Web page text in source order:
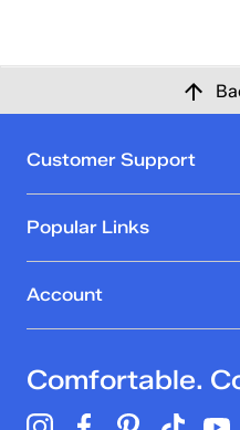
Customer Support
Popular Links
Account
Comfortable.